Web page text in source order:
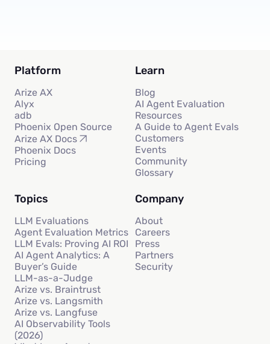
Platform
Arize AX
Alyx
adb
Phoenix Open Source
Arize AX Docs
Phoenix Docs
Pricing
Learn
Blog
AI Agent Evaluation
Resources
A Guide to Agent Evals
Customers
Events
Community
Glossary
Topics
LLM Evaluations
Agent Evaluation Metrics
LLM Evals: Proving AI ROI
AI Agent Analytics: A
Buyer’s Guide
LLM-as-a-Judge
Arize vs. Braintrust
Arize vs. Langsmith
Arize vs. Langfuse
AI Observability Tools
(2026)
Company
About
Careers
Press
Partners
Security